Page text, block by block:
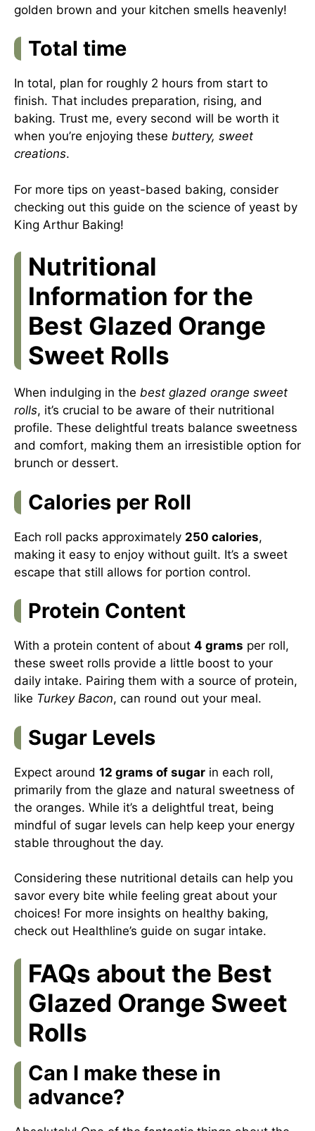
golden brown and your kitchen smells heavenly!
Total time
In total, plan for roughly 2 hours from start to
finish. That includes preparation, rising, and
baking. Trust me, every second will be worth it
when you’re enjoying these buttery, sweet
creations.
For more tips on yeast-based baking, consider
checking out this guide on the science of yeast by
King Arthur Baking!
Nutritional
Information for the
Best Glazed Orange
Sweet Rolls
When indulging in the best glazed orange sweet
rolls, it’s crucial to be aware of their nutritional
profile. These delightful treats balance sweetness
and comfort, making them an irresistible option for
brunch or dessert.
Calories per Roll
Each roll packs approximately 250 calories,
making it easy to enjoy without guilt. It’s a sweet
escape that still allows for portion control.
Protein Content
With a protein content of about 4 grams per roll,
these sweet rolls provide a little boost to your
daily intake. Pairing them with a source of protein,
like Turkey Bacon, can round out your meal.
Sugar Levels
Expect around 12 grams of sugar in each roll,
primarily from the glaze and natural sweetness of
the oranges. While it’s a delightful treat, being
mindful of sugar levels can help keep your energy
stable throughout the day.
Considering these nutritional details can help you
savor every bite while feeling great about your
choices! For more insights on healthy baking,
check out Healthline’s guide on sugar intake.
FAQs about the Best
Glazed Orange Sweet
Rolls
Can I make these in
advance?